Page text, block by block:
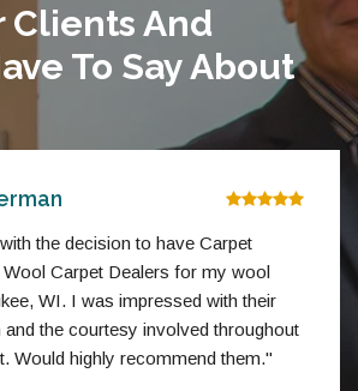
Clients And
To Say About
the decision to have Carpet
Carpet Dealers for my wool
WI. I was impressed with their
the courtesy involved throughout
Would highly recommend them."